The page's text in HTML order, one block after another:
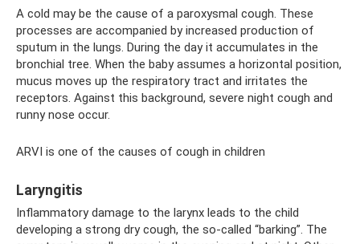
A cold may be the cause of a paroxysmal cough. These
processes are accompanied by increased production of
sputum in the lungs. During the day it accumulates in the
bronchial tree. When the baby assumes a horizontal position,
mucus moves up the respiratory tract and irritates the
receptors. Against this background, severe night cough and
runny nose occur.
ARVI is one of the causes of cough in children
Laryngitis
Inflammatory damage to the larynx leads to the child
developing a strong dry cough, the so-called “barking”. The